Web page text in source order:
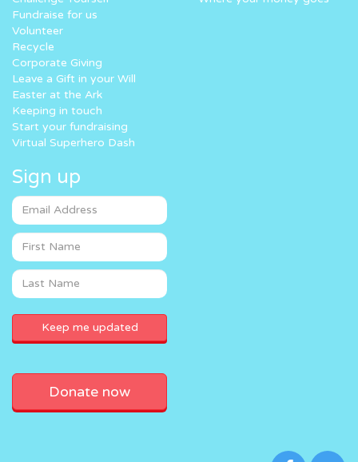
Fundraise for us
Volunteer
Recycle
Corporate Giving
Leave a Gift in your Will
Easter at the Ark
Keeping in touch
Start your fundraising
Virtual Superhero Dash
Sign up
Donate now